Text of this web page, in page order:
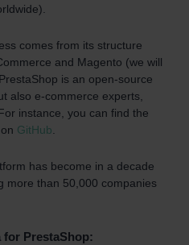
comes from its structure
and Magento (we will
is an open-source
also e-commerce experts,
instance, you can find the
GitHub
has become in a decade
more than 50,000 companies
for PrestaShop: